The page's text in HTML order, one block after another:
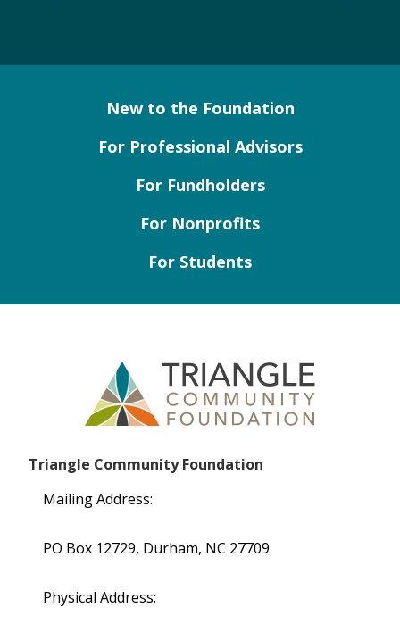
New to the Foundation
For Professional Advisors
For Fundholders
For Nonprofits
For Students
Triangle Community Foundation
Mailing Address:
PO Box 12729, Durham, NC 27709
Physical Address: